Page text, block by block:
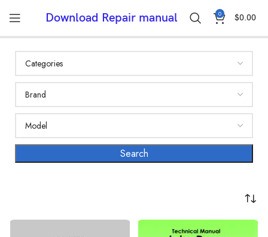
Download Repair manual 0 $0.00